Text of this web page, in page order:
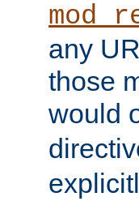
any
those
would